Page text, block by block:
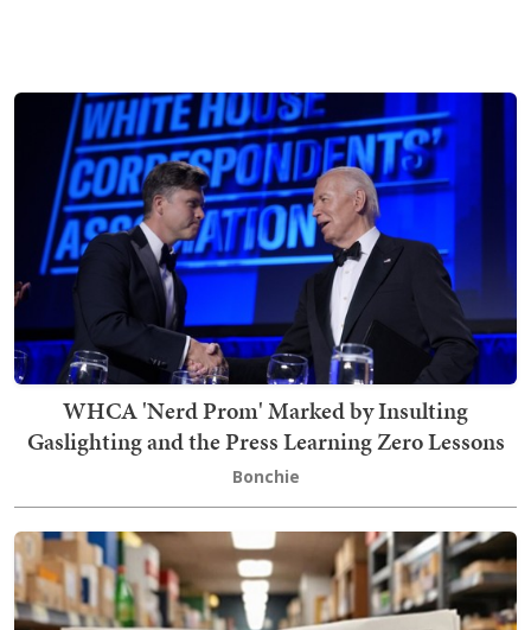
WHCA 'Nerd Prom' Marked by Insulting
Gaslighting and the Press Learning Zero Lessons
Bonchie